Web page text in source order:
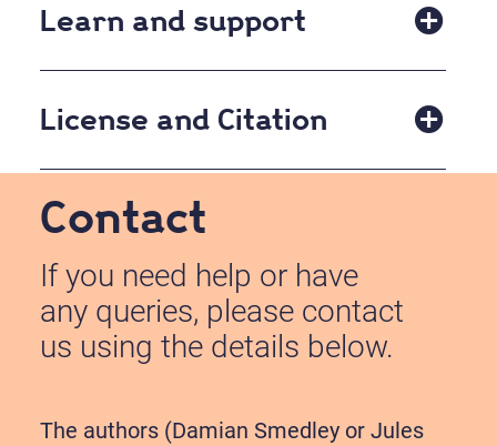
Learn and support
for instructions on running the Exomiser.
License and Citation
License, version 3
through cross-species phenotype comparison.
Contact
If you need help or have
any queries, please contact
us using the details below.
The authors (Damian Smedley or Jules